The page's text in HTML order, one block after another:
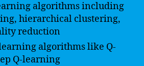
algorithms including
hierarchical clustering,
reduction
algorithms like Q-
Q-learning